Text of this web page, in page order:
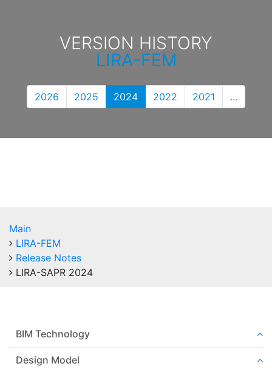
VERSION HISTORY
LIRA-FEM
2026 2025 2024 2022 2021 ...
Main
LIRA-FEM
Release Notes
LIRA-SAPR 2024
BIM Technology
Design Model